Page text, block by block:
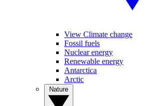
View Climate change
Fossil fuels
Nuclear energy
Renewable energy
Antarctica
Arctic